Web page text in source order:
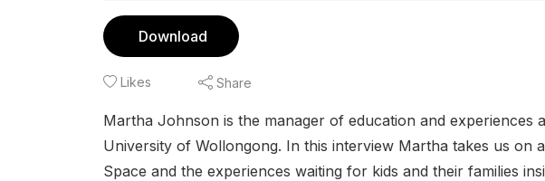
Download
Likes Share
Martha Johnson is the manager of education and experiences
University of Wollongong. In this interview Martha takes us on
Space and the experiences waiting for kids and their families